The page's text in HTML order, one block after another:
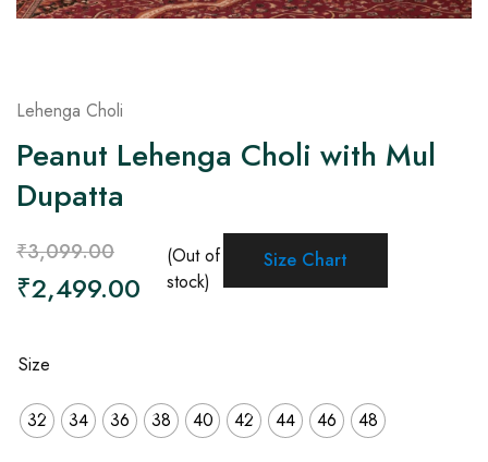
Lehenga Choli
Peanut Lehenga Choli with Mul
Dupatta
₹3,099.00
₹2,499.00
(Out of
stock)
Size Chart
Size
32 34 36 38 40 42 44 46 48